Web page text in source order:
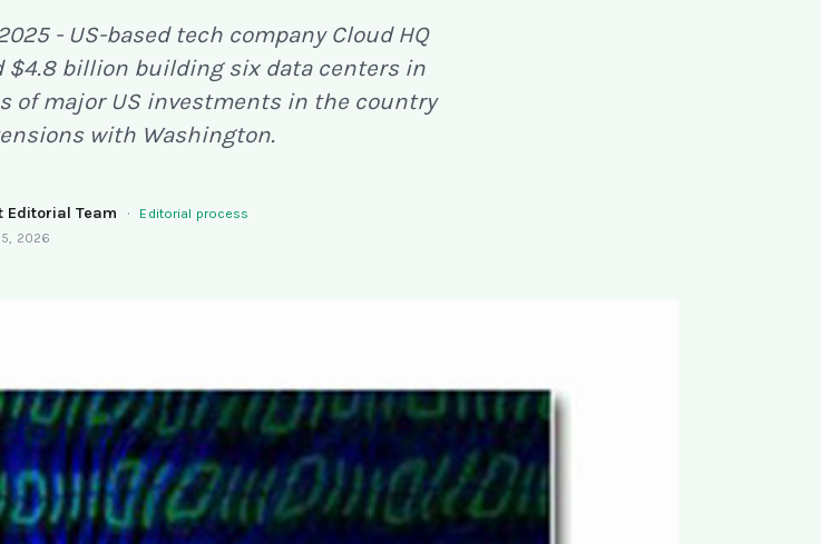
- US-based tech company Cloud HQ
$4.8 billion building six data centers in
of major US investments in the country
with Washington.
Editorial Team ·
Editorial process
2026